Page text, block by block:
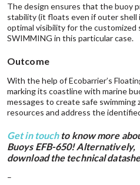
The design ensures that the buoy
stability (it floats even if outer shell
optimal visibility for the customized
SWIMMING in this particular case.
Outcome
With the help of Ecobarrier’s
marking its coastline with marine
messages to create safe
resources and address the
Get in touchto know more
Buoys EFB-650! Alternatively,
download the technical
–